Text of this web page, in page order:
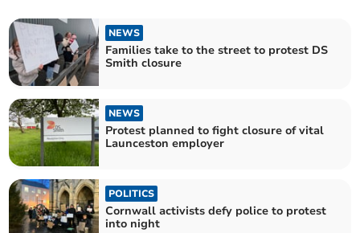
NEWS
Families take to the street to protest DS
Smith closure
NEWS
Protest planned to fight closure of vital
Launceston employer
POLITICS
Cornwall activists defy police to protest
into night